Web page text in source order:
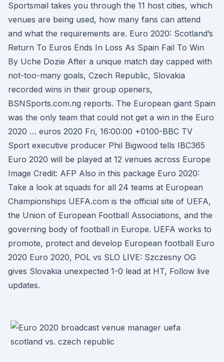
Sportsmail takes you through the 11 host cities, which
venues are being used, how many fans can attend
and what the requirements are. Euro 2020: Scotland’s
Return To Euros Ends In Loss As Spain Fail To Win
By Uche Dozie After a unique match day capped with
not-too-many goals, Czech Republic, Slovakia
recorded wins in their group openers,
BSNSports.com.ng reports. The European giant Spain
was the only team that could not get a win in the Euro
2020 … euros 2020 Fri, 16:00:00 +0100-BBC TV
Sport executive producer Phil Bigwood tells IBC365
Euro 2020 will be played at 12 venues across Europe
Image Credit: AFP Also in this package Euro 2020:
Take a look at squads for all 24 teams at European
Championships UEFA.com is the official site of UEFA,
the Union of European Football Associations, and the
governing body of football in Europe. UEFA works to
promote, protect and develop European football Euro
2020 Euro 2020, POL vs SLO LIVE: Szczesny OG
gives Slovakia unexpected 1-0 lead at HT, Follow live
updates.